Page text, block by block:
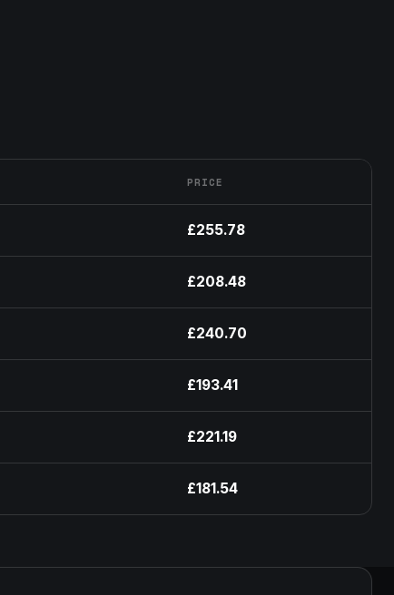
PRICE
£255.78
£208.48
£240.70
£193.41
£221.19
£181.54